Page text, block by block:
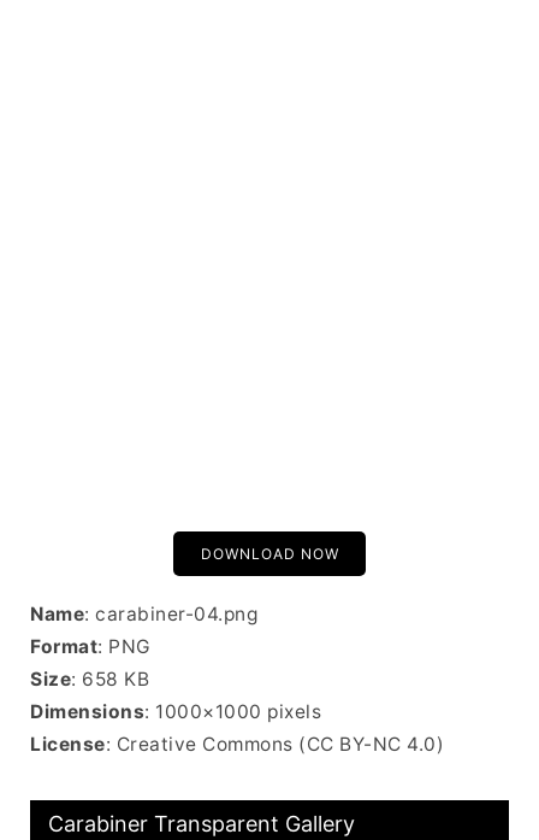
DOWNLOAD NOW
Name: carabiner-04.png
Format: PNG
Size: 658 KB
Dimensions: 1000×1000 pixels
License: Creative Commons (CC BY-NC 4.0)
Carabiner Transparent Gallery